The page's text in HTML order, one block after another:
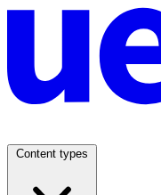
Content types